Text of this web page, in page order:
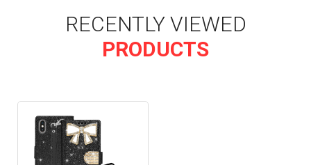
RECENTLY VIEWED
PRODUCTS